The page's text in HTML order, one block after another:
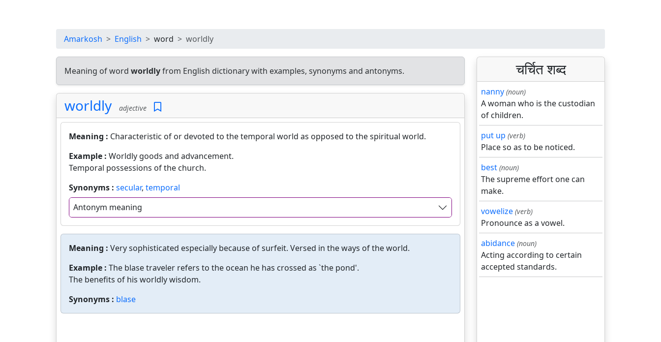
Amarkosh English word worldly
Meaning of word worldlyfrom English dictionary with examples, synonyms and antonyms.
worldly adjective
Meaning : Characteristic of or devoted to the temporal world as opposed to the spiritual world.
Example : Worldly goods and advancement.
Temporal possessions of the church.
Synonyms : secular, temporal
Antonym meaning
Meaning : Very sophisticated especially because of surfeit. Versed in the ways of the world.
Example : The blase traveler refers to the ocean he has crossed as `the pond'.
The benefits of his worldly wisdom.
Synonyms : blase
चर्चित शब्द
nanny (noun)
A woman who is the custodian
of children.
put up (verb)
Place so as to be noticed.
best (noun)
The supreme effort one can
make.
vowelize (verb)
Pronounce as a vowel.
abidance (noun)
Acting according to certain
accepted standards.